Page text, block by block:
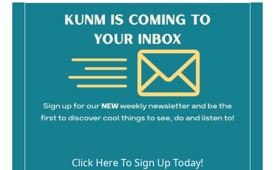
Click Here To Sign Up Today!